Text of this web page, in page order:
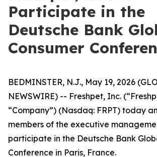
Participate in the
Deutsche Bank
Consumer
BEDMINSTER, N.J., May 19, 2026
NEWSWIRE) -- Freshpet, Inc.
“Company”) (Nasdaq: FRPT) today
members of the executive
participate in the Deutsche Bank
Conference in Paris, France.